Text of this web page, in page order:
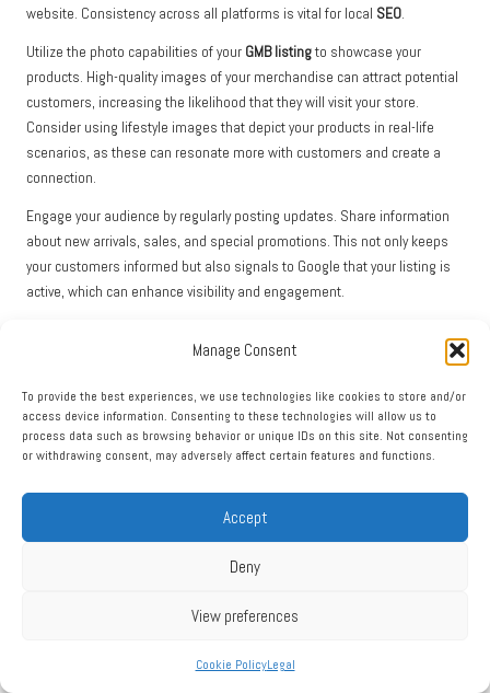
Manage Consent
To provide the best experiences, we use technologies like cookies to store and/or
access device information. Consenting to these technologies will allow us to
process data such as browsing behavior or unique IDs on this site. Not consenting
or withdrawing consent, may adversely affect certain features and functions.
Accept
Deny
View preferences
Cookie PolicyLegal
website. Consistency across all platforms is vital for local SEO.
Utilize the photo capabilities of your GMB listingto showcase your
products. High-quality images of your merchandise can attract potential
customers, increasing the likelihood that they will visit your store.
Consider using lifestyle images that depict your products in real-life
scenarios, as these can resonate more with customers and create a
connection.
Engage your audience by regularly posting updates. Share information
about new arrivals, sales, and special promotions. This not only keeps
your customers informed but also signals to Google that your listing is
active, which can enhance visibility and engagement.
businesses. Positive reviews can significantly enhance your reputation
customers for feedback, leading to a more favorable online presence.
Moreover, consider utilizing the Q&A feature to address common
questions about your products, returns, or store policies can enhance
customer trust and drive engagement.
to understand customer behavior and
that lead customers to your listing, can inform your marketing strategies
Service Provider Strategies: Optimizing GMB